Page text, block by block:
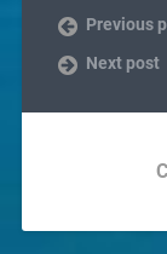
Previous
Next post